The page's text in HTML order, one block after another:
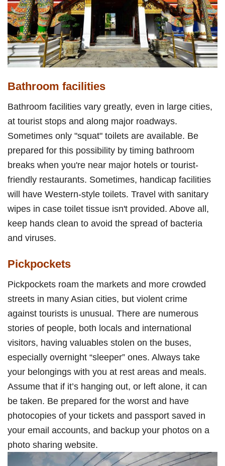
Bathroom facilities
Bathroom facilities vary greatly, even in large cities,
at tourist stops and along major roadways.
Sometimes only "squat" toilets are available. Be
prepared for this possibility by timing bathroom
breaks when you're near major hotels or tourist-
friendly restaurants. Sometimes, handicap facilities
will have Western-style toilets. Travel with sanitary
wipes in case toilet tissue isn't provided. Above all,
keep hands clean to avoid the spread of bacteria
and viruses.
Pickpockets
Pickpockets roam the markets and more crowded
streets in many Asian cities, but violent crime
against tourists is unusual. There are numerous
stories of people, both locals and international
visitors, having valuables stolen on the buses,
especially overnight “sleeper” ones. Always take
your belongings with you at rest areas and meals.
Assume that if it’s hanging out, or left alone, it can
be taken. Be prepared for the worst and have
photocopies of your tickets and passport saved in
your email accounts, and backup your photos on a
photo sharing website.